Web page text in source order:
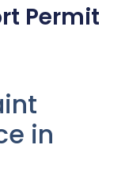
Permit
in